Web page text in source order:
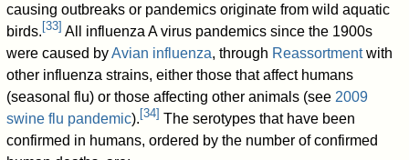
causing outbreaks or pandemics originate from wild aquatic
birds. [33] All influenza A virus pandemics since the 1900s
were caused byAvian influenza, through Reassortmentwith
other influenza strains, either those that affect humans
(seasonal flu) or those affecting other animals (see 2009
swine flu pandemic). [34] The serotypes that have been
confirmed in humans, ordered by the number of confirmed